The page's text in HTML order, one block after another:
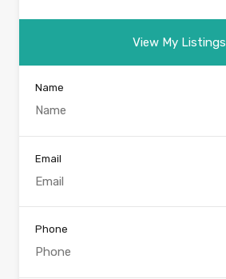
View My Listings
Name
Email
Phone